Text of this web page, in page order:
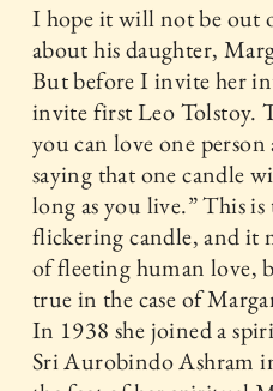
I hope it will not be out
about his daughter,
But before I invite her
invite first Leo Tolstoy.
you can love one
saying that one candle
long as you live.” This is
flickering candle, and it
of fleeting human love,
true in the case of
In 1938 she joined a
Sri Aurobindo Ashram